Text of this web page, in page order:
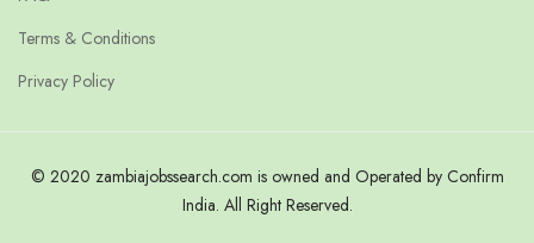
Terms & Conditions
Privacy Policy
© 2020 zambiajobssearch.com is owned and Operated by Confirm
India. All Right Reserved.